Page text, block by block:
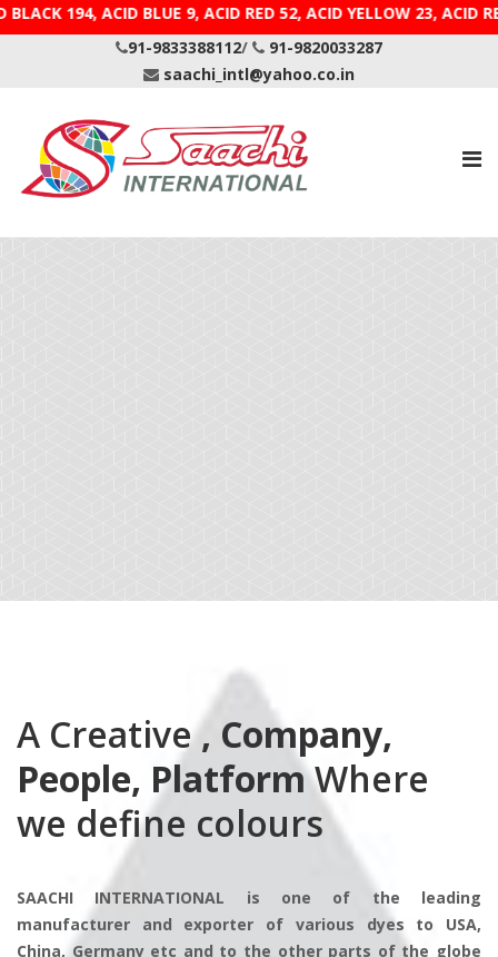
194, ACID BLUE 9, ACID RED 52, ACID YELLOW 23,
91-9833388112/
91-9820033287
saachi_intl@yahoo.co.in
A Creative, Company,
People, PlatformWhere
we define colours
SAACHI INTERNATIONAL is one of the leading
manufacturer and exporter of various dyes to USA,
China, Germany etc and to the other parts of the globe